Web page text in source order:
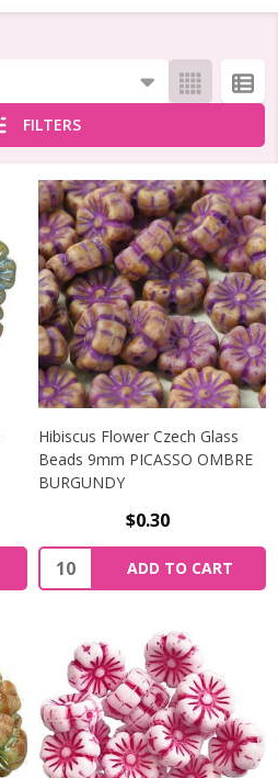
FILTERS
Hibiscus Flower Czech Glass
Beads 9mm PICASSO OMBRE
BURGUNDY
$0.30
Quantity:
ADD TO CART